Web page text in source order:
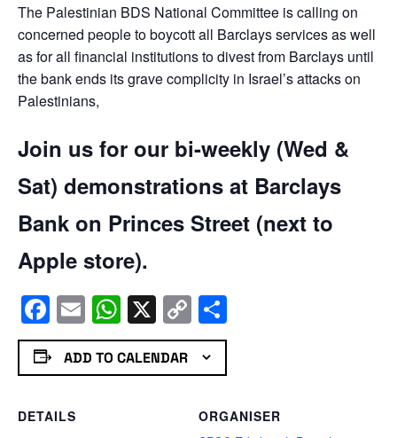
The Palestinian BDS National Committee is calling on
concerned people to boycott all Barclays services as well
as for all financial institutions to divest from Barclays until
the bank ends its grave complicity in Israel’s attacks on
Palestinians,
Join us for our bi-weekly (Wed &
Sat) demonstrations at Barclays
Bank on Princes Street (next to
Apple store).
Facebook
EmailWhatsApp
X Copy
Link
ADD TO CALENDAR
DETAILS
ORGANISER